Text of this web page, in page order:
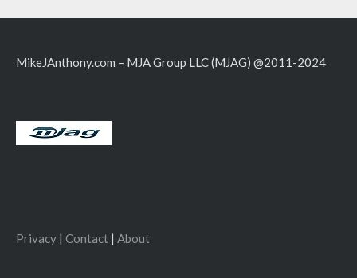
MikeJAnthony.com – MJA Group LLC (MJAG) @2011-2024
Privacy | Contact | About